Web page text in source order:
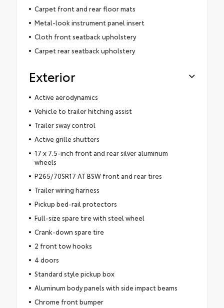
Carpet front and rear floor mats
Metal-look instrument panel insert
Cloth front seatback upholstery
Carpet rear seatback upholstery
Exterior
Active aerodynamics
Vehicle to trailer hitching assist
Trailer sway control
Active grille shutters
17 x 7.5-inch front and rear silver aluminum
wheels
P265/70SR17 AT BSW front and rear tires
Trailer wiring harness
Pickup bed-rail protectors
Full-size spare tire with steel wheel
Crank-down spare tire
2 front tow hooks
4 doors
Standard style pickup box
Aluminum body panels with side impact beams
Chrome front bumper